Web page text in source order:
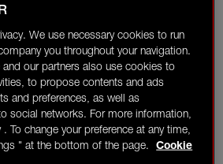
We use necessary cookies to run
you throughout your navigation.
our partners also use cookies to
to propose contents and ads
and preferences, as well as
social networks. For more information,
To change your preference at any time,
" at the bottom of the page.
Cookie